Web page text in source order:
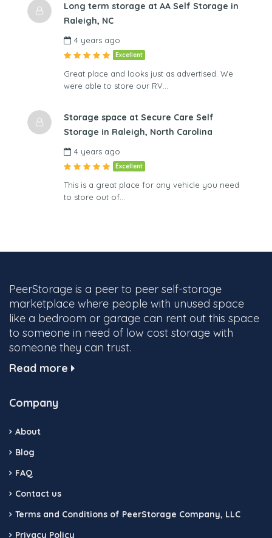
Long term storage at AA Self Storage in
Raleigh, NC
4 years ago
Excellent
Great place and looks just as advertised. We
were able to store our RV…
Storage space at Secure Care Self
Storage in Raleigh, North Carolina
4 years ago
Excellent
This is a great place for any vehicle you need
to store out of…
PeerStorage is a peer to peer self-storage
marketplace where people with unused space
like a bedroom or garage can rent out this space
to someone in need of low cost storage with
someone they can trust.
Read more
Company
About
Blog
FAQ
Contact us
Terms and Conditions of PeerStorage Company, LLC
Privacy Policy